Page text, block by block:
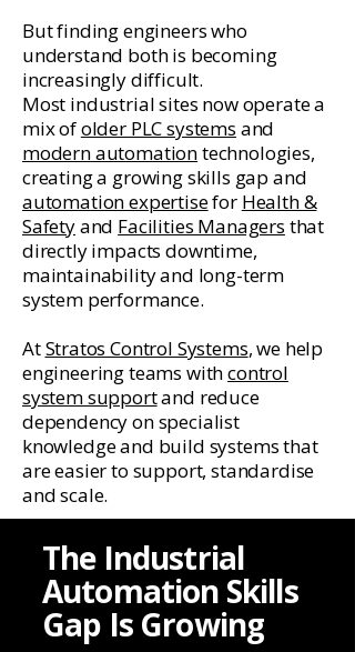
But finding engineers who
understand both is becoming
increasingly difficult.
Most industrial sites now operate a
mix ofolder PLC systems and
modern automationtechnologies,
creating a growing skills gap and
automation expertisefor Health &
Safetyand Facilities Managers that
directly impacts downtime,
maintainability and long-term
system performance.
AtStratos Control Systems, we help
engineering teams withcontrol
system supportand reduce
dependency on specialist
knowledge and build systems that
are easier to support, standardise
and scale.
The Industrial
Automation Skills
Gap Is Growing